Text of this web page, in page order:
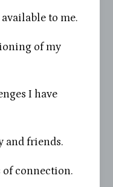
to me.
of my
I have
and friends.
connection.